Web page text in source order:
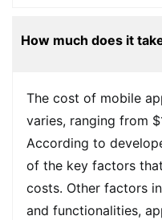
How much does it
The cost of mobile
varies, ranging from
According to
of the key factors
costs. Other factors
and functionalities,